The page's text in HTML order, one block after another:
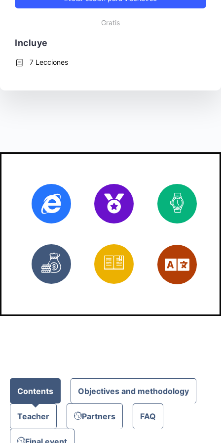
Online
Free
Certificate
Materials
Contents Objectives and methodology
Teacher Partners FAQ
Gratis
Incluye
7 Lecciones